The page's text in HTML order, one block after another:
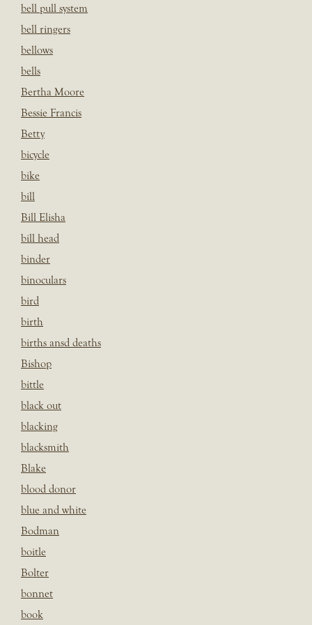
bell pull system
bell ringers
bellows
bells
Bertha Moore
Bessie Francis
Betty
bicycle
bike
bill
Bill Elisha
bill head
binder
binoculars
bird
birth
births ansd deaths
Bishop
bittle
black out
blacking
blacksmith
Blake
blood donor
blue and white
Bodman
boitle
Bolter
bonnet
book